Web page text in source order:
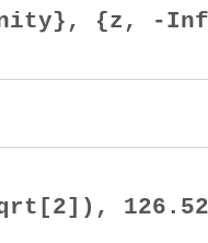
{z, -